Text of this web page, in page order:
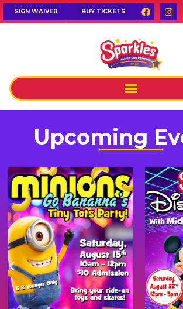
SIGN WAIVER BUY TICKETS
Upcoming